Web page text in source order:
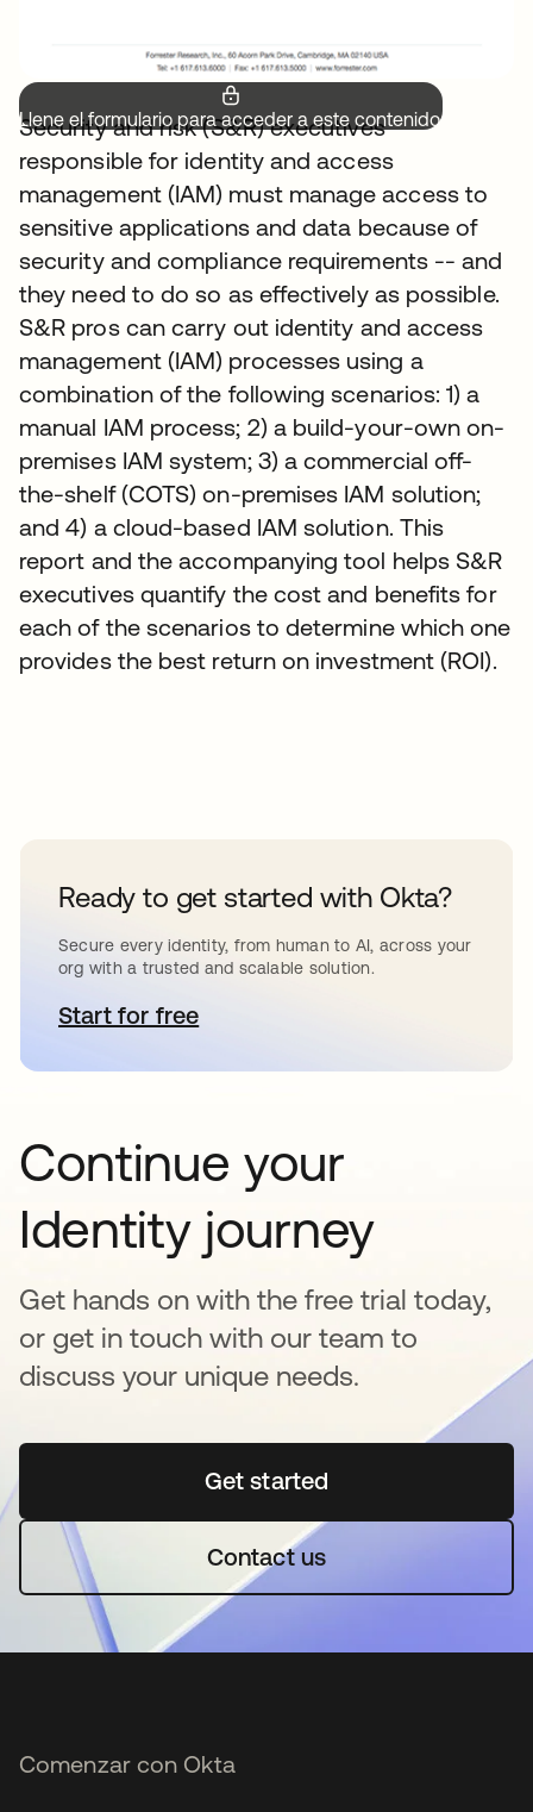
Llene el formulario para acceder a este contenido.
Security and risk (S&R) executives
responsible for identity and access
management (IAM) must manage access to
sensitive applications and data because of
security and compliance requirements -- and
they need to do so as effectively as possible.
S&R pros can carry out identity and access
management (IAM) processes using a
combination of the following scenarios: 1) a
manual IAM process; 2) a build-your-own on-
premises IAM system; 3) a commercial off-
the-shelf (COTS) on-premises IAM solution;
and 4) a cloud-based IAM solution. This
report and the accompanying tool helps S&R
executives quantify the cost and benefits for
each of the scenarios to determine which one
provides the best return on investment (ROI).
Ready to get started with Okta?
Secure every identity, from human to AI, across your
org with a trusted and scalable solution.
Start for freese abre en una pestaña nueva
Continue your
Identity journey
Get hands on with the free trial today,
or get in touch with our team to
discuss your unique needs.
Get startedse abre en una pestaña
Contact us
Comenzar con Okta